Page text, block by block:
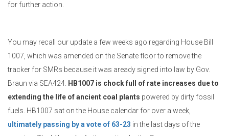
for further action.
You may recall our update a few weeks ago regarding House Bill
1007, which was amended on the Senate floor to remove the
tracker for SMRs because it was aready signed into law by Gov.
Braun via SEA424. HB1007 is chock full of rate increases due to
extending the life of ancient coal plants powered by dirty fossil
fuels. HB1007 sat on the House calendar for over a week,
ultimately passing by a vote of 63-23 in the last days of the